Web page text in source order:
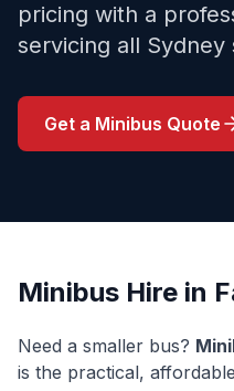
pricing with a
servicing all Sydney
Get a Minibus Quote
Minibus Hire in
Need a smaller bus?
is the practical,